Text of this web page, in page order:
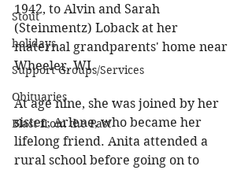
Stout
holidays
Support Groups/Services
Obituaries
Blast from the Past
1942, to Alvin and Sarah
(Steinmentz) Loback at her
maternal grandparents' home near
Wheeler, WI.
At age nine, she was joined by her
sister, Arlene, who became her
lifelong friend. Anita attended a
rural school before going on to